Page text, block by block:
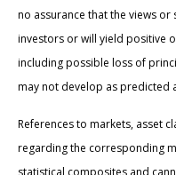
no assurance that the views
investors or will yield positive
including possible loss of
may not develop as predicted
References to markets, asset
regarding the corresponding